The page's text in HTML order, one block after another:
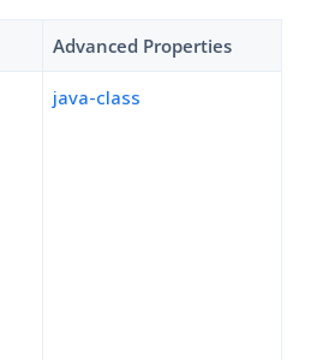
Advanced Properties
java-class